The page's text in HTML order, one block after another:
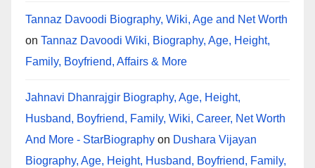
Tannaz Davoodi Biography, Wiki, Age and Net Worth
on Tannaz Davoodi Wiki, Biography, Age, Height,
Family, Boyfriend, Affairs & More
Jahnavi Dhanrajgir Biography, Age, Height,
Husband, Boyfriend, Family, Wiki, Career, Net Worth
And More - StarBiography on Dushara Vijayan
Biography, Age, Height, Husband, Boyfriend, Family,